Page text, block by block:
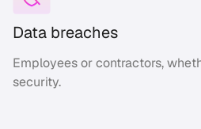
Data breaches
Employees or contractors,
security.